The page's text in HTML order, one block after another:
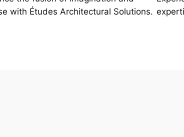
with Études Architectural Solutions.